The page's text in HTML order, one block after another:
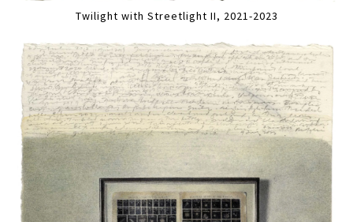
Twilight with Streetlight II, 2021-2023